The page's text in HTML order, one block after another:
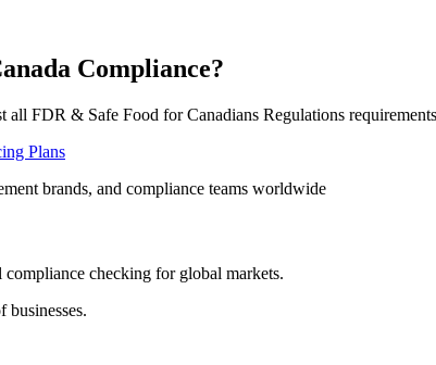
Compliance?
all FDR & Safe Food for Canadians Regulations
Plans
brands, and compliance teams worldwide
checking for global markets.
businesses.